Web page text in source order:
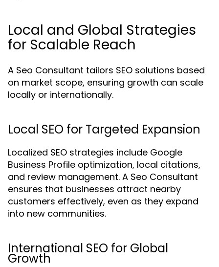
Local and Global Strategies
for Scalable Reach
A Seo Consultant tailors SEO solutions based
on market scope, ensuring growth can scale
locally or internationally.
Local SEO for Targeted Expansion
Localized SEO strategies include Google
Business Profile optimization, local citations,
and review management. A Seo Consultant
ensures that businesses attract nearby
customers effectively, even as they expand
into new communities.
International SEO for Global
Growth